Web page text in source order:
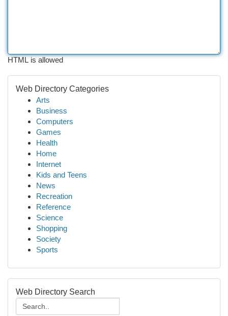
HTML is allowed
Web Directory Categories
Arts
Business
Computers
Games
Health
Home
Internet
Kids and Teens
News
Recreation
Reference
Science
Shopping
Society
Sports
Web Directory Search